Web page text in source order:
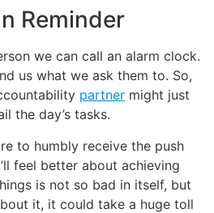
Reminder
we can call an alarm clock.
us what we ask them to. So,
partner might just
the day’s tasks.
to humbly receive the push
feel better about achieving
is not so bad in itself, but
it, it could take a huge toll